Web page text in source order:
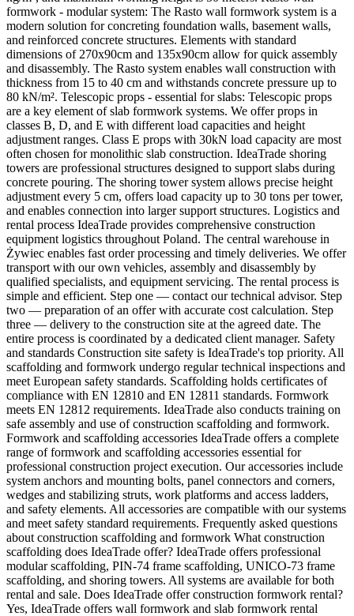
formwork - modular system: The Rasto wall formwork system is a
modern solution for concreting foundation walls, basement walls,
and reinforced concrete structures. Elements with standard
dimensions of 270x90cm and 135x90cm allow for quick assembly
and disassembly. The Rasto system enables wall construction with
thickness from 15 to 40 cm and withstands concrete pressure up to
80 kN/m². Telescopic props - essential for slabs: Telescopic props
are a key element of slab formwork systems. We offer props in
classes B, D, and E with different load capacities and height
adjustment ranges. Class E props with 30kN load capacity are most
often chosen for monolithic slab construction. IdeaTrade shoring
towers are professional structures designed to support slabs during
concrete pouring. The shoring tower system allows precise height
adjustment every 5 cm, offers load capacity up to 30 tons per tower,
and enables connection into larger support structures. Logistics and
rental process IdeaTrade provides comprehensive construction
equipment logistics throughout Poland. The central warehouse in
Żywiec enables fast order processing and timely deliveries. We offer
transport with our own vehicles, assembly and disassembly by
qualified specialists, and equipment servicing. The rental process is
simple and efficient. Step one — contact our technical advisor. Step
two — preparation of an offer with accurate cost calculation. Step
three — delivery to the construction site at the agreed date. The
entire process is coordinated by a dedicated client manager. Safety
and standards Construction site safety is IdeaTrade's top priority. All
scaffolding and formwork undergo regular technical inspections and
meet European safety standards. Scaffolding holds certificates of
compliance with EN 12810 and EN 12811 standards. Formwork
meets EN 12812 requirements. IdeaTrade also conducts training on
safe assembly and use of construction scaffolding and formwork.
Formwork and scaffolding accessories IdeaTrade offers a complete
range of formwork and scaffolding accessories essential for
professional construction project execution. Our accessories include
system anchors and mounting bolts, panel connectors and corners,
wedges and stabilizing struts, work platforms and access ladders,
and safety elements. All accessories are compatible with our systems
and meet safety standard requirements. Frequently asked questions
about construction scaffolding and formwork What construction
scaffolding does IdeaTrade offer? IdeaTrade offers professional
modular scaffolding, PIN-74 frame scaffolding, UNICO-73 frame
scaffolding, and shoring towers. All systems are available for both
rental and sale. Does IdeaTrade offer construction formwork rental?
Yes, IdeaTrade offers wall formwork and slab formwork rental